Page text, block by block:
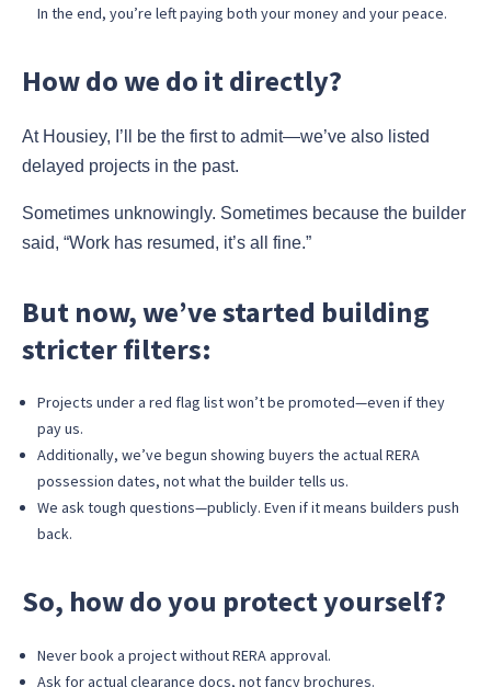
In the end, you’re left paying both your money and your peace.
How do we do it directly?
At Housiey, I’ll be the first to admit—we’ve also listed
delayed projects in the past.
Sometimes unknowingly. Sometimes because the builder
said, “Work has resumed, it’s all fine.”
But now, we’ve started building
stricter filters:
Projects under a red flag list won’t be promoted—even if they
pay us.
Additionally, we’ve begun showing buyers the actual RERA
possession dates, not what the builder tells us.
We ask tough questions—publicly. Even if it means builders push
back.
So, how do you protect yourself?
Never book a project without RERA approval.
Ask for actual clearance docs, not fancy brochures.